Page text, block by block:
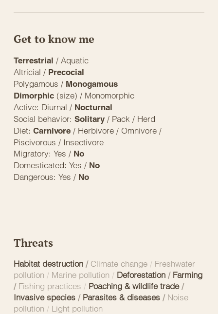
Get to know me
Terrestrial / Aquatic
Altricial / Precocial
Polygamous / Monogamous
Dimorphic (size) / Monomorphic
Active: Diurnal / Nocturnal
Social behavior: Solitary / Pack / Herd
Diet: Carnivore / Herbivore / Omnivore /
Piscivorous / Insectivore
Migratory: Yes / No
Domesticated: Yes / No
Dangerous: Yes / No
Threats
Habitat destruction / Climate change / Freshwater
pollution / Marine pollution / Deforestation / Farming
/ Fishing practices / Poaching & wildlife trade /
Invasive species / Parasites & diseases / Noise
pollution / Light pollution